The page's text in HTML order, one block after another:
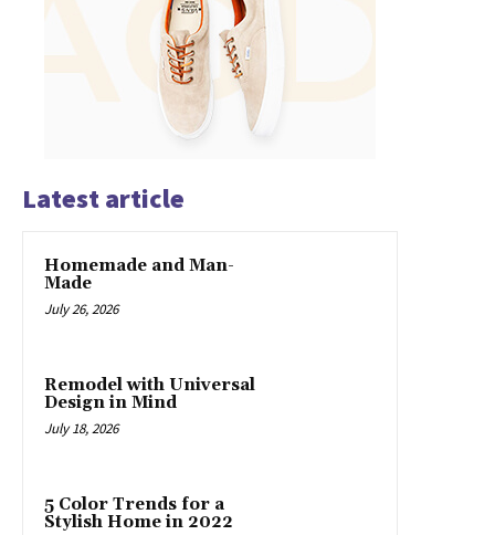
Latest article
Homemade and Man-
Made
July 26, 2026
Remodel with Universal
Design in Mind
July 18, 2026
5 Color Trends for a
Stylish Home in 2022